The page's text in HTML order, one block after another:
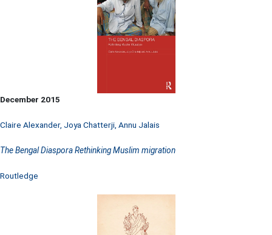
December 2015
Claire Alexander, Joya Chatterji, Annu Jalais
The Bengal Diaspora Rethinking Muslim migration
Routledge